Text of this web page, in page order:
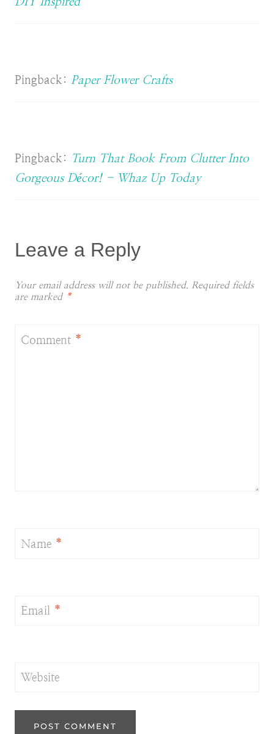
Pingback: Paper Flower Crafts
Pingback: Turn That Book From Clutter Into
Gorgeous Décor! - Whaz Up Today
Leave a Reply
Your email address will not be published. Required fields
are marked *
Comment *
Name *
Email *
Website